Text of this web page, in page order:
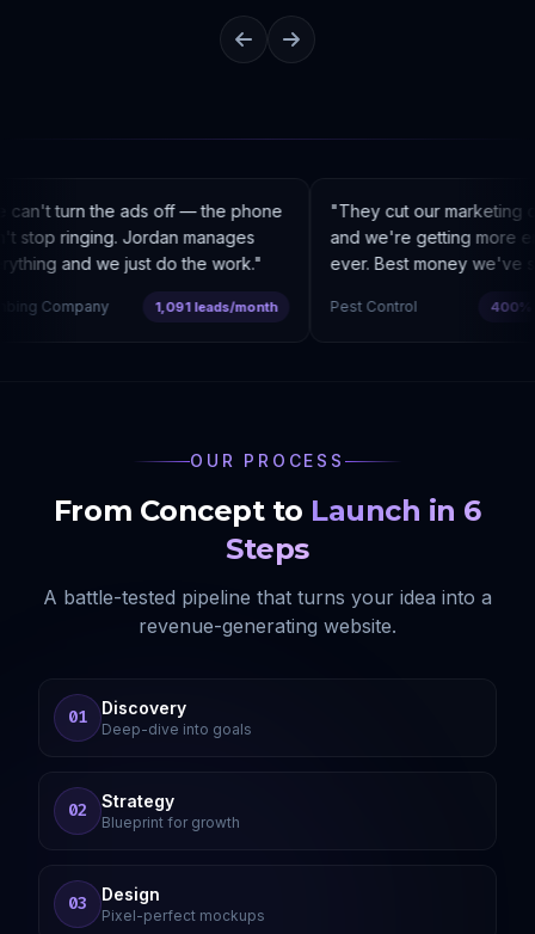
turn the ads off — the phone
ringing. Jordan manages
and we just do the work."
Company 1,091 leads/month
They cut our marketing
and we're getting more
ever. Best money we've
Pest Control 400%
OUR PROCESS
From Concept to Launch in 6
Steps
A battle-tested pipeline that turns your idea into a
revenue-generating website.
01 Discovery
Deep-dive into goals
02 Strategy
Blueprint for growth
03 Design
Pixel-perfect mockups